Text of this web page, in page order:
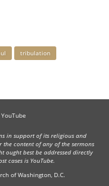
tribulation
YouTube
in support of its religious and
content of any of the sermons
ought best be addressed directly
cases is YouTube.
of Washington, D.C.